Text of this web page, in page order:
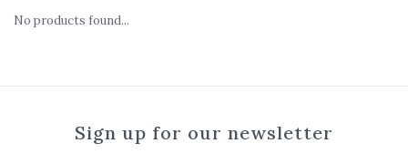
No products found...
Sign up for our newsletter